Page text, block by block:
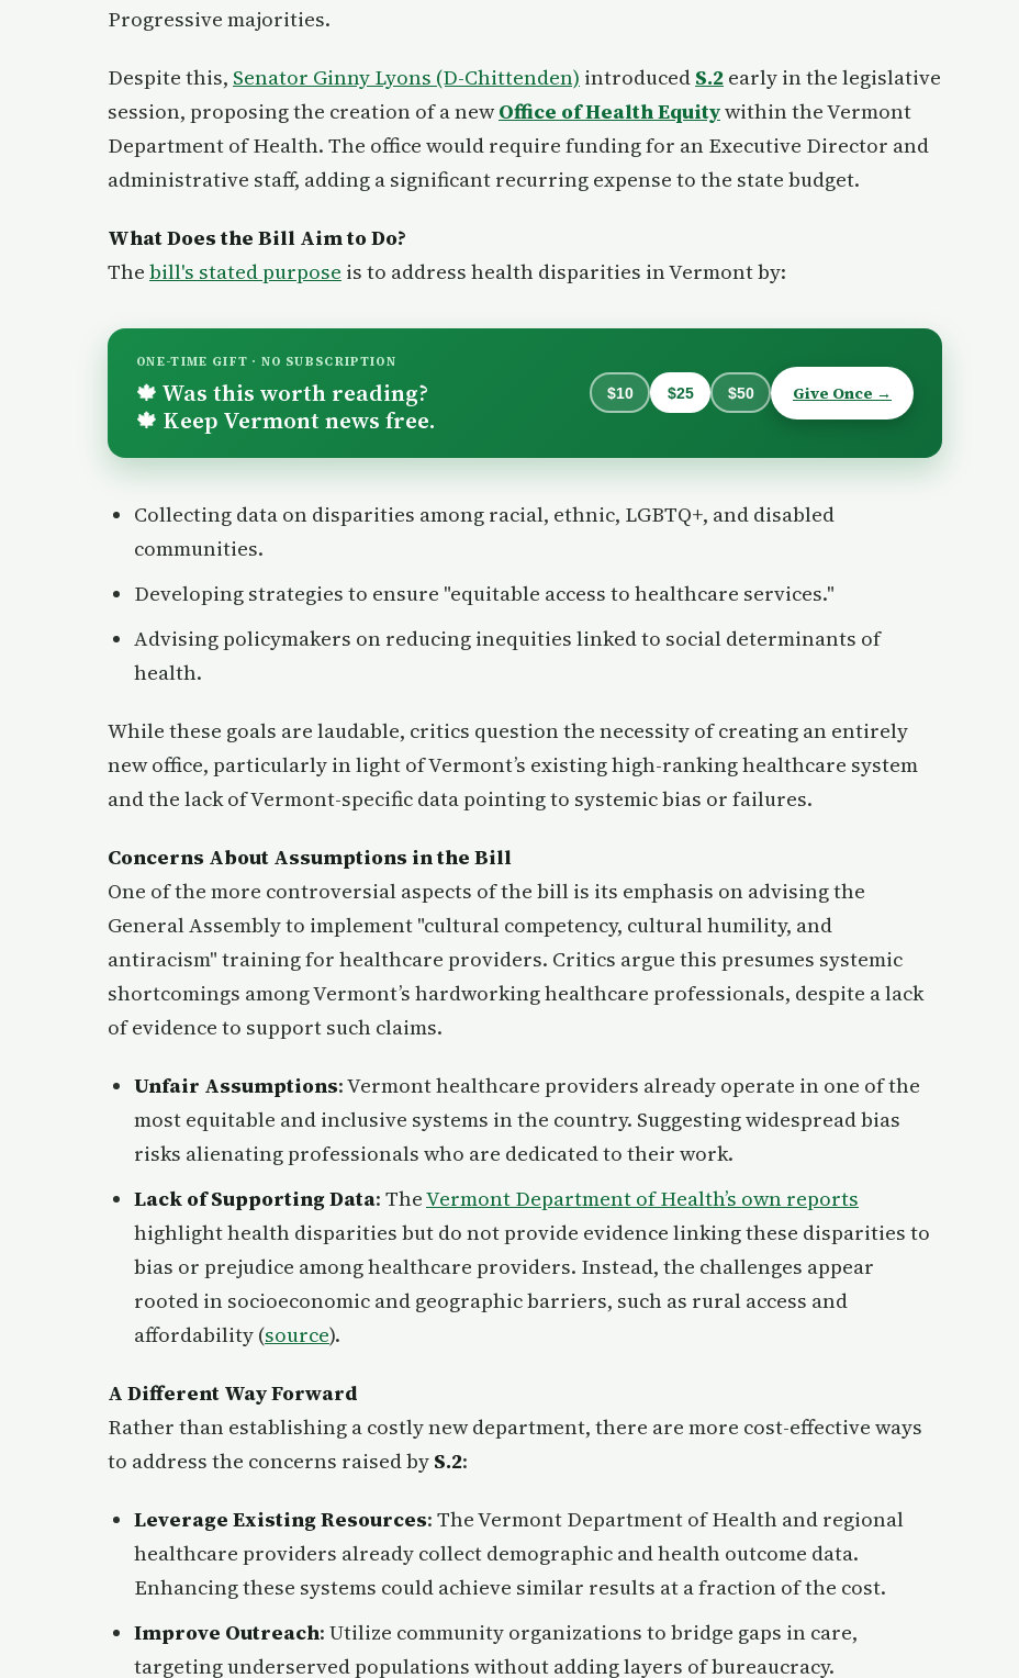
Progressive majorities.
Despite this, Senator Ginny Lyons (D-Chittenden) introduced S.2 early in the legislative
session, proposing the creation of a newOffice of Health Equitywithin the Vermont
Department of Health. The office would require funding for an Executive Director and
administrative staff, adding a significant recurring expense to the state budget.
What Does the Bill Aim to Do?
The bill's stated purpose is to address health disparities in Vermont by:
ONE-TIME GIFT · NO SUBSCRIPTION
🍁 Was this worth reading?
🍁 Keep Vermont news free.
$10 $25 $50 Give Once →
Collecting data on disparities among racial, ethnic, LGBTQ+, and disabled
communities.
Developing strategies to ensure "equitable access to healthcare services."
Advising policymakers on reducing inequities linked to social determinants of
health.
While these goals are laudable, critics question the necessity of creating an entirely
new office, particularly in light of Vermont’s existing high-ranking healthcare system
and the lack of Vermont-specific data pointing to systemic bias or failures.
Concerns About Assumptions in the Bill
One of the more controversial aspects of the bill is its emphasis on advising the
General Assembly to implement "cultural competency, cultural humility, and
antiracism" training for healthcare providers. Critics argue this presumes systemic
shortcomings among Vermont’s hardworking healthcare professionals, despite a lack
of evidence to support such claims.
Unfair Assumptions: Vermont healthcare providers already operate in one of the
most equitable and inclusive systems in the country. Suggesting widespread bias
risks alienating professionals who are dedicated to their work.
Lack of Supporting Data: TheVermont Department of Health’s own reports
highlight health disparities but do not provide evidence linking these disparities to
bias or prejudice among healthcare providers. Instead, the challenges appear
rooted in socioeconomic and geographic barriers, such as rural access and
affordability (source).
A Different Way Forward
Rather than establishing a costly new department, there are more cost-effective ways
to address the concerns raised by S.2:
Leverage Existing Resources: The Vermont Department of Health and regional
healthcare providers already collect demographic and health outcome data.
Enhancing these systems could achieve similar results at a fraction of the cost.
Improve Outreach: Utilize community organizations to bridge gaps in care,
targeting underserved populations without adding layers of bureaucracy.